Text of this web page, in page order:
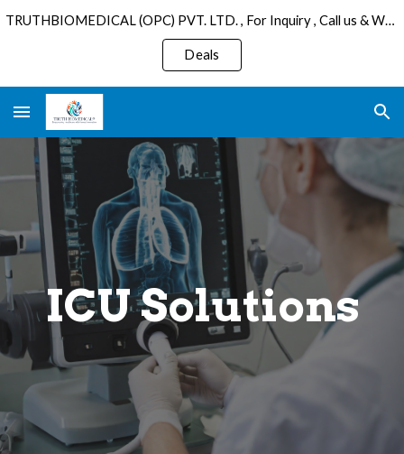
Skip to navigation
TRUTHBIOMEDICAL (OPC) PVT. LTD. , For Inquiry , Call us & WhatsApp : +91 6289075501 , Email: sales@truthbiomedical.com.
Deals
ICU Solutions